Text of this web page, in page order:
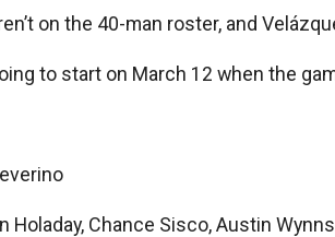
on the 40-man roster, and
to start on March 12 when the
Holaday, Chance Sisco, Austin Wynns